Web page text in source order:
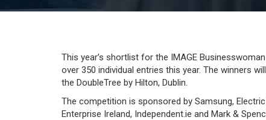
This year’s shortlist for the IMAGE
over 350 individual entries this year. The winners
the DoubleTree by Hilton, Dublin.
The competition is sponsored by Samsung,
Enterprise Ireland, Independent.ie and Mark &